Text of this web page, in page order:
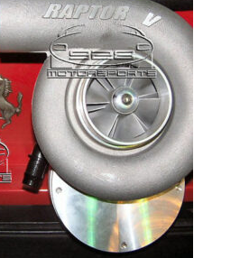
options
may
be
chosen
on
the
product
page